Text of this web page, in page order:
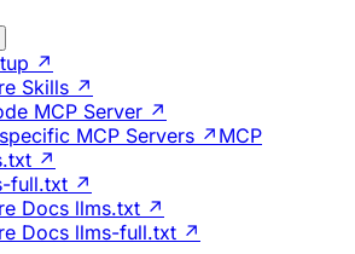
↗
Skills ↗
MCP Server ↗
MCP Servers ↗MCP
↗
full.txt ↗
Docs llms.txt ↗
Docs llms-full.txt ↗